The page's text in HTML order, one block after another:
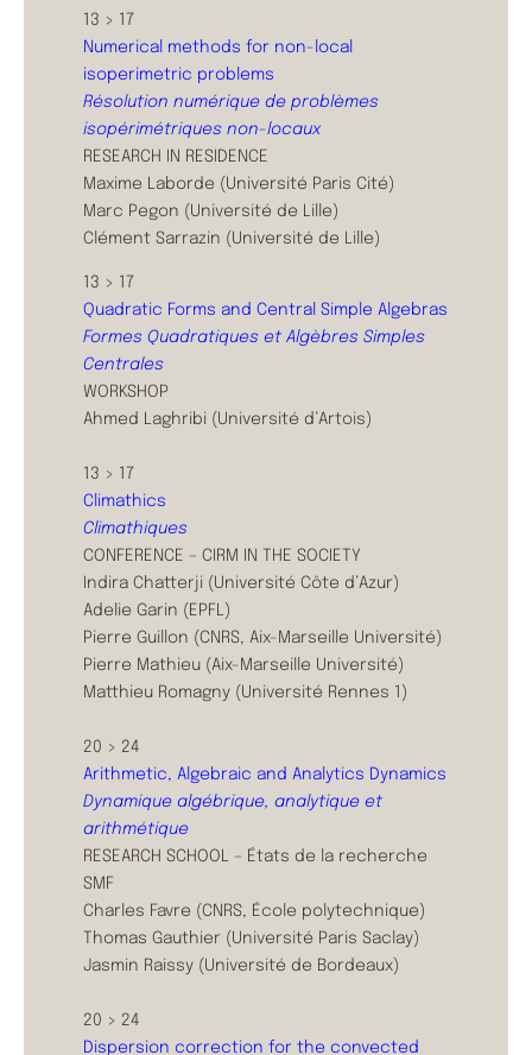
13 > 17
Numerical methods for non-local
isoperimetric problems
Résolution numérique de problèmes
isopérimétriques non-locaux
RESEARCH IN RESIDENCE
Maxime Laborde (Université Paris Cité)
Marc Pegon (Université de Lille)
Clément Sarrazin (Université de Lille)
13 > 17
Quadratic Forms and Central Simple Algebras
Formes Quadratiques et Algèbres Simples
Centrales
WORKSHOP
Ahmed Laghribi (Université d’Artois)
13 > 17
Climathics
Climathiques
CONFERENCE – CIRM IN THE SOCIETY
Indira Chatterji (Université Côte d’Azur)
Adelie Garin (EPFL)
Pierre Guillon (CNRS, Aix-Marseille Université)
Pierre Mathieu (Aix-Marseille Université)
Matthieu Romagny (Université Rennes 1)
20 > 24
Arithmetic, Algebraic and Analytics Dynamics
Dynamique algébrique, analytique et
arithmétique
RESEARCH SCHOOL – États de la recherche
SMF
Charles Favre (CNRS, École polytechnique)
Thomas Gauthier (Université Paris Saclay)
Jasmin Raissy (Université de Bordeaux)
20 > 24
Dispersion correction for the convected